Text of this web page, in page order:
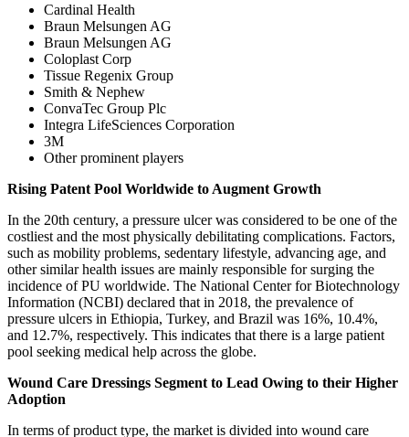
Cardinal Health
Braun Melsungen AG
Braun Melsungen AG
Coloplast Corp
Tissue Regenix Group
Smith & Nephew
ConvaTec Group Plc
Integra LifeSciences Corporation
3M
Other prominent players
Rising Patent Pool Worldwide to Augment Growth
In the 20th century, a pressure ulcer was considered to be one of the
costliest and the most physically debilitating complications. Factors,
such as mobility problems, sedentary lifestyle, advancing age, and
other similar health issues are mainly responsible for surging the
incidence of PU worldwide. The National Center for Biotechnology
Information (NCBI) declared that in 2018, the prevalence of
pressure ulcers in Ethiopia, Turkey, and Brazil was 16%, 10.4%,
and 12.7%, respectively. This indicates that there is a large patient
pool seeking medical help across the globe.
Wound Care Dressings Segment to Lead Owing to their Higher
Adoption
In terms of product type, the market is divided into wound care